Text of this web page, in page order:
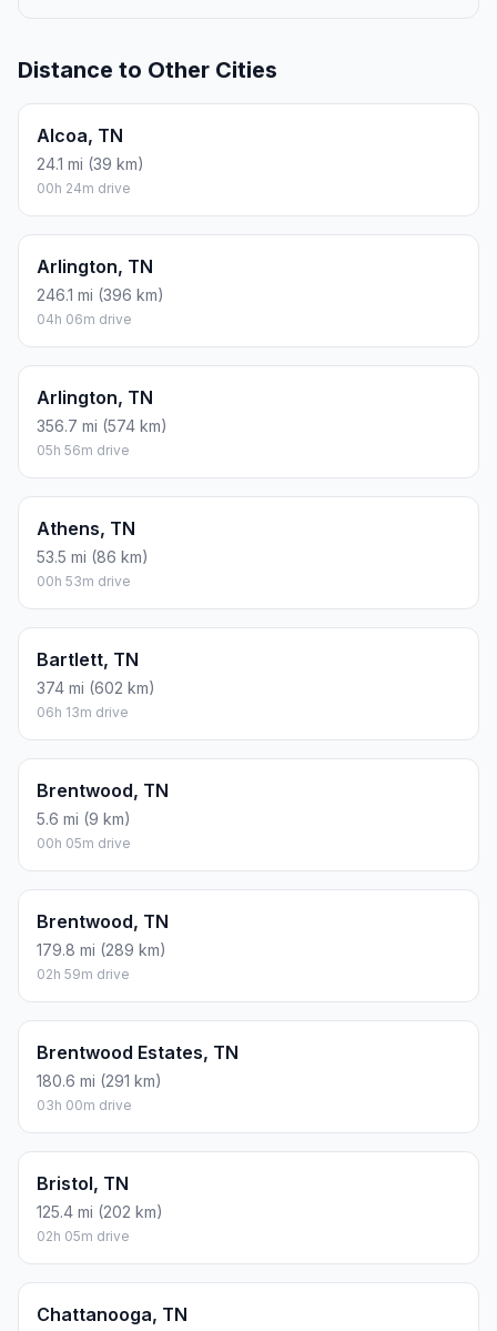
Distance to Other Cities
Alcoa, TN
24.1 mi (39 km)
00h 24m drive
Arlington, TN
246.1 mi (396 km)
04h 06m drive
Arlington, TN
356.7 mi (574 km)
05h 56m drive
Athens, TN
53.5 mi (86 km)
00h 53m drive
Bartlett, TN
374 mi (602 km)
06h 13m drive
Brentwood, TN
5.6 mi (9 km)
00h 05m drive
Brentwood, TN
179.8 mi (289 km)
02h 59m drive
Brentwood Estates, TN
180.6 mi (291 km)
03h 00m drive
Bristol, TN
125.4 mi (202 km)
02h 05m drive
Chattanooga, TN